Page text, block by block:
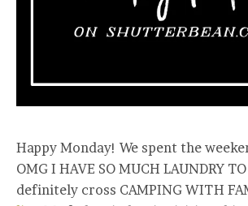
Happy Monday! We spent the
OMG I HAVE SO MUCH LAUNDRY
definitely cross CAMPING WITH